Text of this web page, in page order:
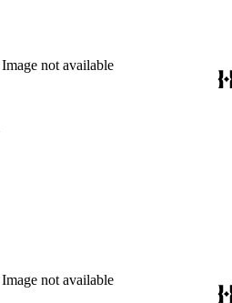
Image not available
Image not available